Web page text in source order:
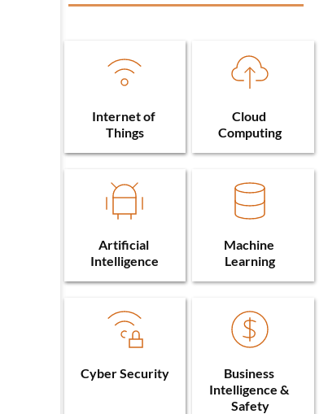
Internet of
Things
Cloud
Computing
Artificial
Intelligence
Machine
Learning
Cyber Security
Business
Intelligence &
Safety